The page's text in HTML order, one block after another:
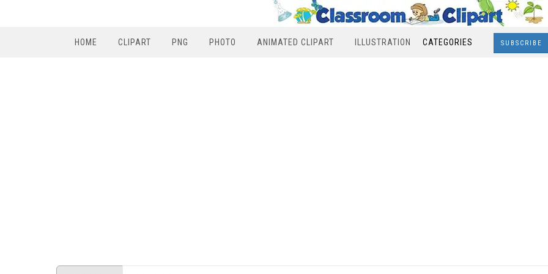
HOME CLIPART PNG PHOTO ANIMATED CLIPART ILLUSTRATION CATEGORIES SUBSCRIBE